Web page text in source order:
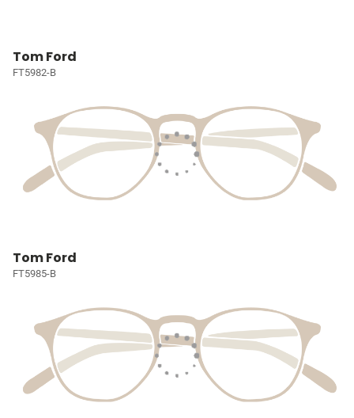
Tom Ford
FT5982-B
Tom Ford
FT5985-B